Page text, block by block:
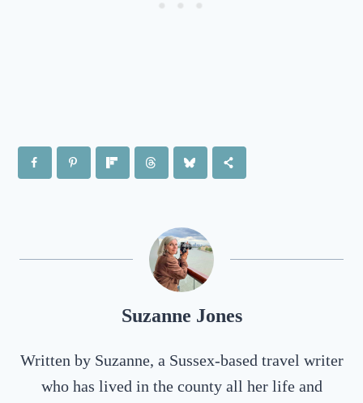
Suzanne Jones
Written by Suzanne, a Sussex-based travel writer
who has lived in the county all her life and